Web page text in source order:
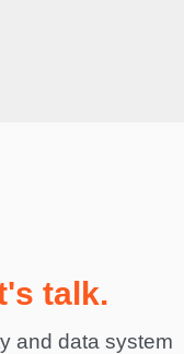
talk.
and data system